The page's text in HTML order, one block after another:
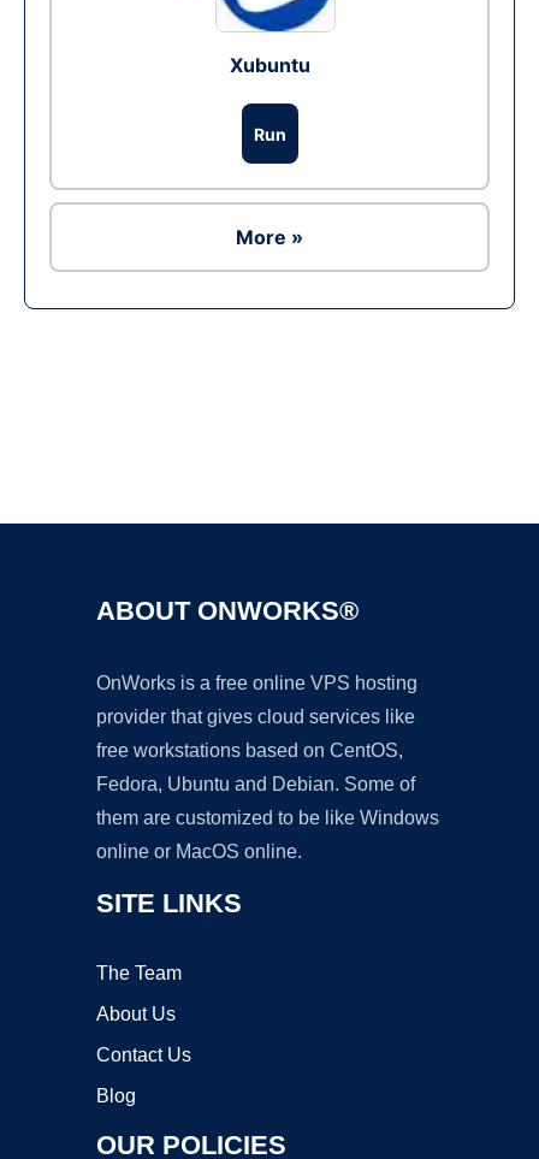
Xubuntu
Run
More »
ABOUT ONWORKS®
OnWorks is a free online VPS hosting
provider that gives cloud services like
free workstations based on CentOS,
Fedora, Ubuntu and Debian. Some of
them are customized to be like Windows
online or MacOS online.
SITE LINKS
The Team
About Us
Contact Us
Blog
OUR POLICIES